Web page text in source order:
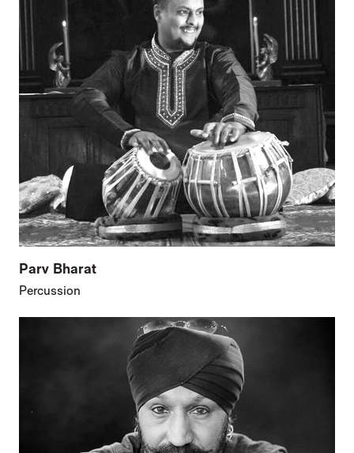
Parv Bharat
Percussion